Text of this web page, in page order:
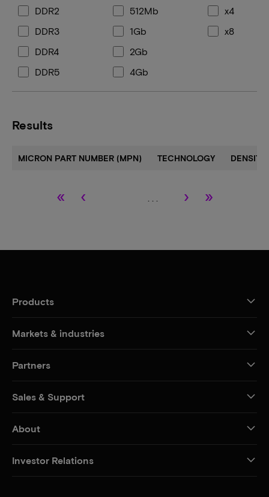
DDR2
DDR3
DDR4
DDR5
512Mb
1Gb
2Gb
4Gb
8Gb
32Gb
x4
x8
Results
MICRON PART NUMBER (MPN) TECHNOLOGY DENSITY
« ‹ › »
Products
Markets & industries
Partners
Sales & Support
About
Investor Relations